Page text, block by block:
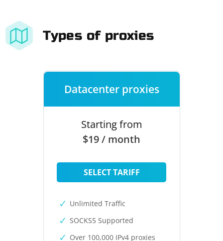
Types of proxies
Datacenter proxies
Starting from
$19 / month
SELECT TARIFF
Unlimited Traffic
SOCKS5 Supported
Over 100,000 IPv4 proxies